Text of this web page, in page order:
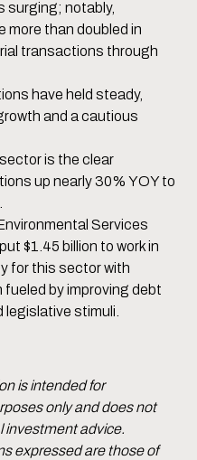
surging; notably,
than doubled in
transactions through
have held steady,
and a cautious
is the clear
up nearly 30% YOY to
Services
$1.45 billion to work in
for this sector with
by improving debt
stimuli.
is intended for
only and does not
investment advice.
expressed are those of